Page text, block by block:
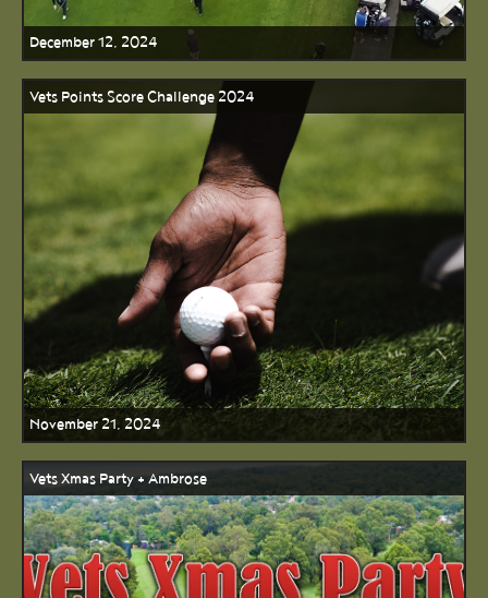
December 12, 2024
Vets Points Score Challenge 2024
November 21, 2024
Vets Xmas Party + Ambrose